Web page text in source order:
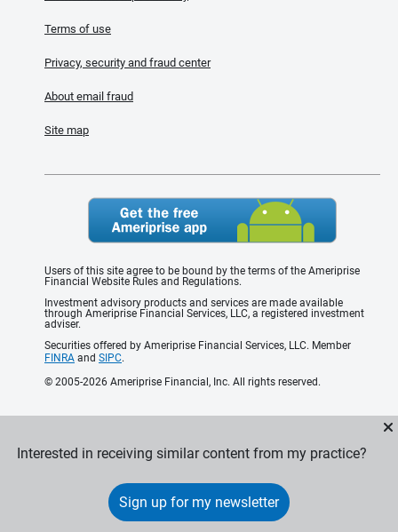
Interested in receiving similar content from my practice?
Terms of use
Privacy, security and fraud center
About email fraud
Site map
Users of this site agree to be bound by the terms of the Ameriprise
Financial Website Rules and Regulations.
Investment advisory products and services are made available
through Ameriprise Financial Services, LLC, a registered investment
adviser.
Securities offered by Ameriprise Financial Services, LLC. Member
FINRA and SIPC.
© 2005-2026 Ameriprise Financial, Inc. All rights reserved.